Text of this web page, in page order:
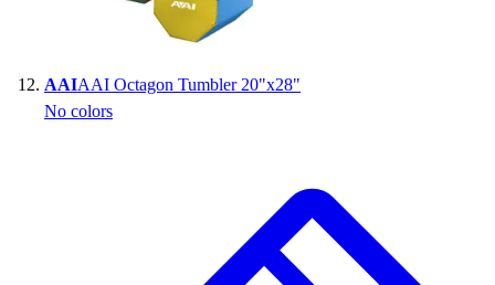
AAIAAI Octagon Tumbler 20"x28"
No colors